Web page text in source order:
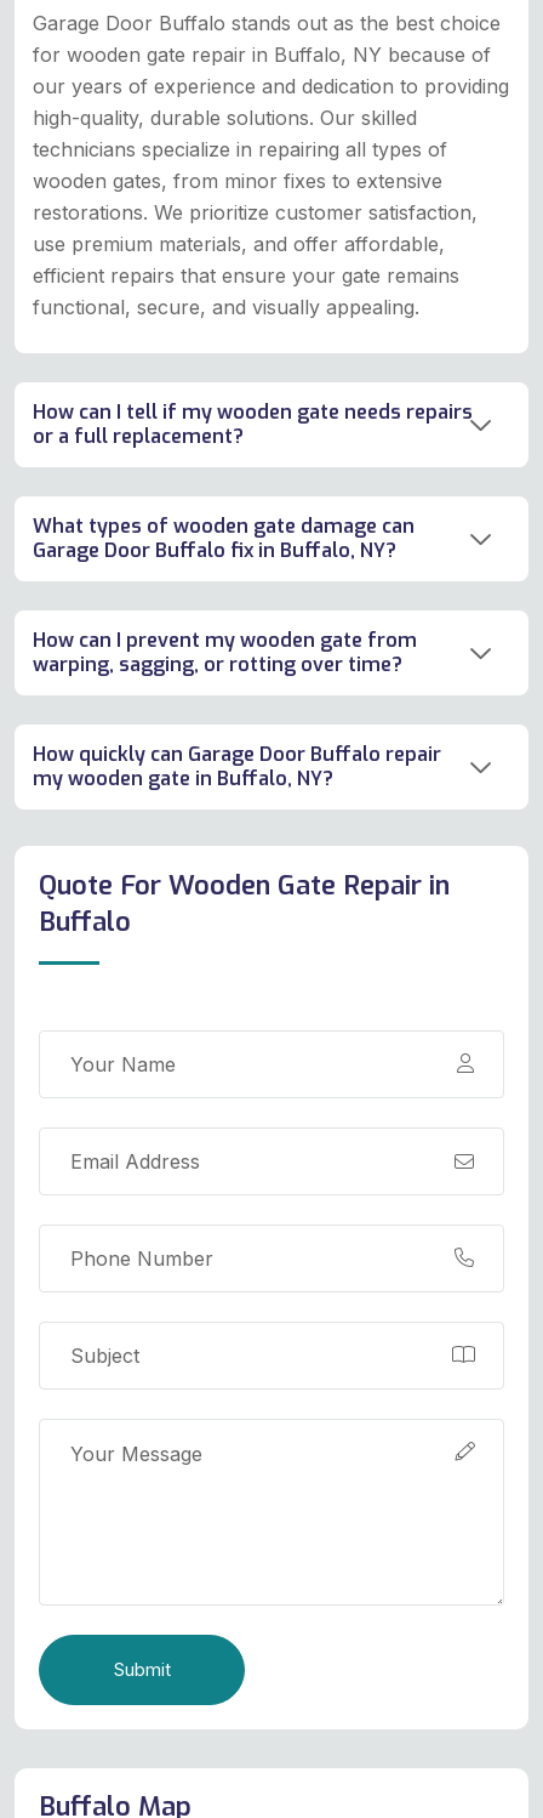
Garage Door Buffalo stands out as the best choice
for wooden gate repair in Buffalo, NY because of
our years of experience and dedication to providing
high-quality, durable solutions. Our skilled
technicians specialize in repairing all types of
wooden gates, from minor fixes to extensive
restorations. We prioritize customer satisfaction,
use premium materials, and offer affordable,
efficient repairs that ensure your gate remains
functional, secure, and visually appealing.
How can I tell if my wooden gate needs repairs
or a full replacement?
What types of wooden gate damage can
Garage Door Buffalo fix in Buffalo, NY?
How can I prevent my wooden gate from
warping, sagging, or rotting over time?
How quickly can Garage Door Buffalo repair
my wooden gate in Buffalo, NY?
Quote For Wooden Gate Repair in
Buffalo
Submit
Buffalo Map